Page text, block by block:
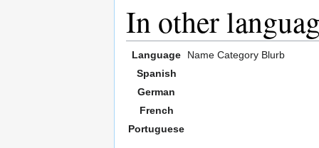
In other
Language Name Category Blurb
Spanish
German
French
Portuguese